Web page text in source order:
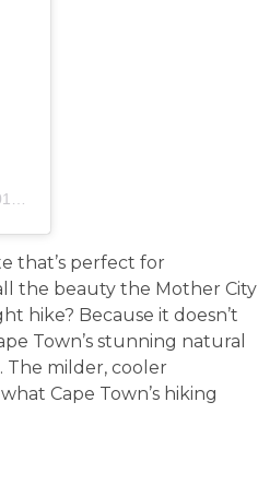
that’s perfect for
the beauty the Mother City
hike? Because it doesn’t
Town’s stunning natural
The milder, cooler
Cape Town’s hiking